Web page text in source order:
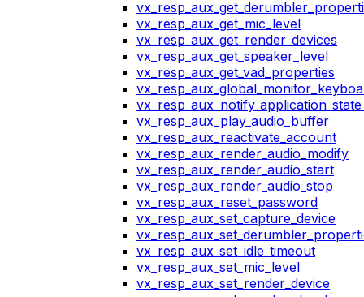
vx_resp_aux_get_mic_level
vx_resp_aux_get_render_devices
vx_resp_aux_get_speaker_level
vx_resp_aux_get_vad_properties
vx_resp_aux_play_audio_buffer
vx_resp_aux_reactivate_account
vx_resp_aux_render_audio_modify
vx_resp_aux_render_audio_start
vx_resp_aux_render_audio_stop
vx_resp_aux_reset_password
vx_resp_aux_set_capture_device
vx_resp_aux_set_idle_timeout
vx_resp_aux_set_mic_level
vx_resp_aux_set_render_device